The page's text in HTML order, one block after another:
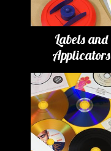
Labels and
Applicators